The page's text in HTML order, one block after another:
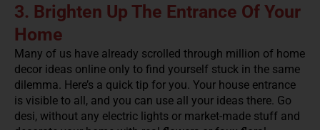
3. Brighten Up The Entrance Of Your
Home
Many of us have already scrolled through million of home
decor ideas online only to find yourself stuck in the same
dilemma. Here’s a quick tip for you. Your house entrance
is visible to all, and you can use all your ideas there. Go
desi, without any electric lights or market-made stuff and